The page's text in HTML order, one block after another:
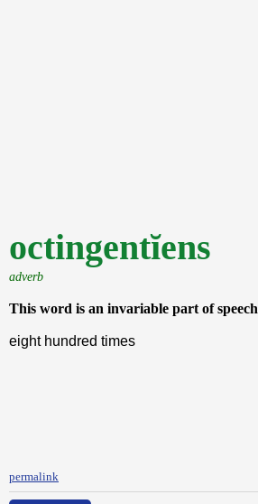
octingentĭens
adverb
This word is an invariable part of speech
eight hundred times
permalink